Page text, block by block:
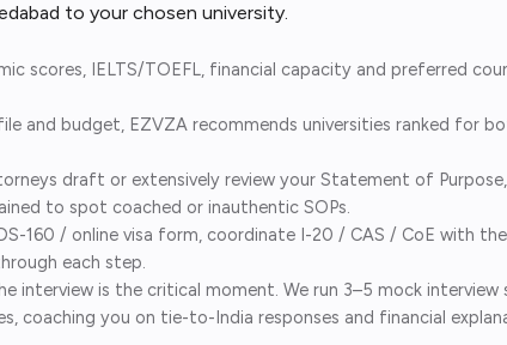
to your chosen university.
scores, IELTS/TOEFL, financial capacity and preferred
and budget, EZVZA recommends universities ranked for
draft or extensively review your Statement of
to spot coached or inauthentic SOPs.
160 / online visa form, coordinate I-20 / CAS / CoE with
each step.
interview is the critical moment. We run 3–5 mock
coaching you on tie-to-India responses and financial